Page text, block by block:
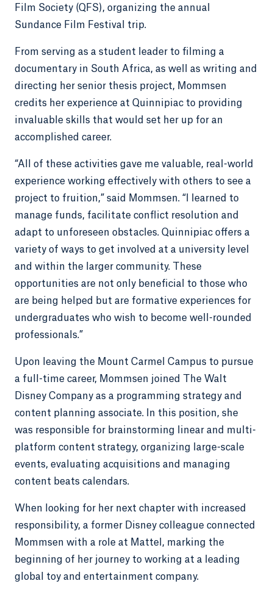
Film Society (QFS), organizing the annual
Sundance Film Festival trip.
From serving as a student leader to filming a
documentary in South Africa, as well as writing and
directing her senior thesis project, Mommsen
credits her experience at Quinnipiac to providing
invaluable skills that would set her up for an
accomplished career.
“All of these activities gave me valuable, real-world
experience working effectively with others to see a
project to fruition,” said Mommsen. “I learned to
manage funds, facilitate conflict resolution and
adapt to unforeseen obstacles. Quinnipiac offers a
variety of ways to get involved at a university level
and within the larger community. These
opportunities are not only beneficial to those who
are being helped but are formative experiences for
undergraduates who wish to become well-rounded
professionals.”
Upon leaving the Mount Carmel Campus to pursue
a full-time career, Mommsen joined The Walt
Disney Company as a programming strategy and
content planning associate. In this position, she
was responsible for brainstorming linear and multi-
platform content strategy, organizing large-scale
events, evaluating acquisitions and managing
content beats calendars.
When looking for her next chapter with increased
responsibility, a former Disney colleague connected
Mommsen with a role at Mattel, marking the
beginning of her journey to working at a leading
global toy and entertainment company.